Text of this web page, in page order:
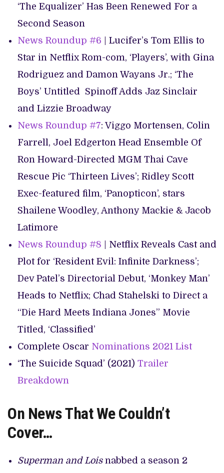
‘The Equalizer’ Has Been Renewed For a
Second Season
News Roundup #6
| Lucifer’s Tom Ellis to
Star in Netflix Rom-com, ‘Players’, with Gina
Rodriguez and Damon Wayans Jr.; ‘The
Boys’ Untitled Spinoff Adds Jaz Sinclair
and Lizzie Broadway
News Roundup #7: Viggo Mortensen, Colin
Farrell, Joel Edgerton Head Ensemble Of
Ron Howard-Directed MGM Thai Cave
Rescue Pic ‘Thirteen Lives’; Ridley Scott
Exec-featured film, ‘Panopticon’, stars
Shailene Woodley, Anthony Mackie & Jacob
Latimore
News Roundup #8 | Netflix Reveals Cast and
Plot for ‘Resident Evil: Infinite Darkness’;
Dev Patel’s Directorial Debut, ‘Monkey Man’
Heads to Netflix; Chad Stahelski to Direct a
“Die Hard Meets Indiana Jones” Movie
Titled, ‘Classified’
Complete Oscar Nominations 2021 List
‘The Suicide Squad’ (2021) Trailer
Breakdown
On News That We Couldn’t
Cover…
Superman and Loisnabbed a season 2